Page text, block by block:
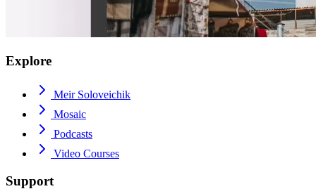
Explore
Meir Soloveichik
Mosaic
Podcasts
Video Courses
Support